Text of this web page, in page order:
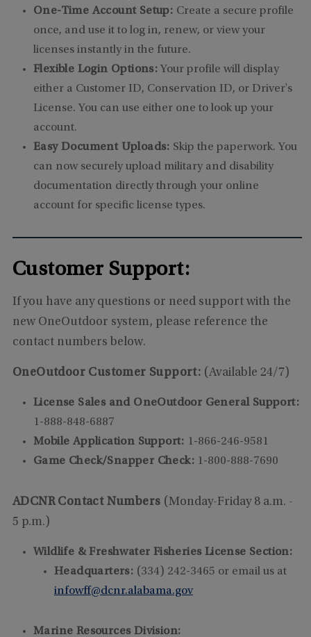
One-Time Account Setup: Create a secure profile
once, and use it to log in, renew, or view your
licenses instantly in the future.
Flexible Login Options: Your profile will display
either a Customer ID, Conservation ID, or Driver's
License. You can use either one to look up your
account.
Easy Document Uploads: Skip the paperwork. You
can now securely upload military and disability
documentation directly through your online
account for specific license types.
Customer Support:
If you have any questions or need support with the
new OneOutdoor system, please reference the
contact numbers below.
OneOutdoor Customer Support: (Available 24/7)
License Sales and OneOutdoor General Support:
1-888-848-6887
Mobile Application Support: 1-866-246-9581
Game Check/Snapper Check: 1-800-888-7690
ADCNR Contact Numbers (Monday-Friday 8 a.m. -
5 p.m.)
Wildlife & Freshwater Fisheries License Section:
Headquarters: (334) 242-3465 or email us at
infowff@dcnr.alabama.gov
Marine Resources Division: